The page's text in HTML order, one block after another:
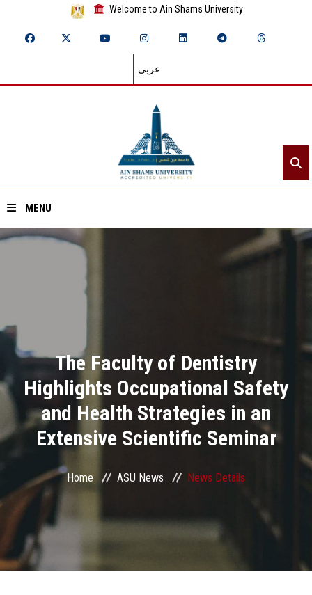
Welcome to Ain Shams University
عربي
MENU
Divisions
Academics
Research
Health Care
Centers and Units
ASU Smart Systems
ASU Media
The Faculty of Dentistry
Highlights Occupational Safety
and Health Strategies in an
Extensive Scientific Seminar
Home ASU News News Details